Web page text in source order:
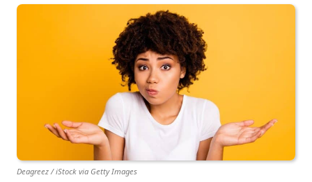
Deagreez / iStock via Getty Images